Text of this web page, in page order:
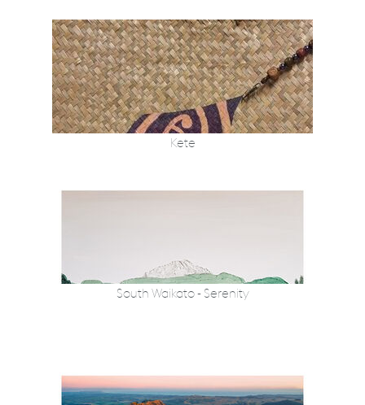
Kete
South Waikato - Serenity